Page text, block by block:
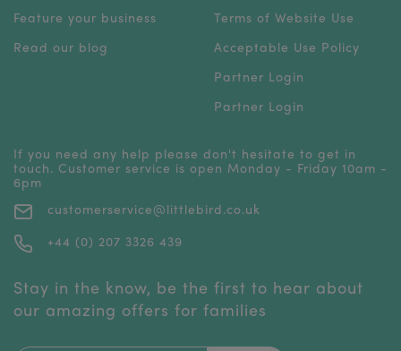
Feature your business
Read our blog
Terms of Website Use
Acceptable Use Policy
Partner Login
Partner Login
If you need any help please don't hesitate to get in
touch. Customer service is open Monday - Friday 10am -
6pm
customerservice@littlebird.co.uk
+44 (0) 207 3326 439
Stay in the know, be the first to hear about
our amazing offers for families